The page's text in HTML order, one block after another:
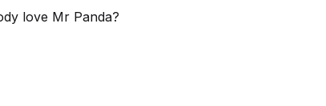
love Mr Panda?